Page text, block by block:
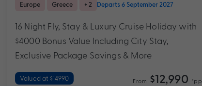
Europe Greece + 2 Departs 6 September 2027
16 Night Fly, Stay & Luxury Cruise Holiday with
$4000 Bonus Value Including City Stay,
Exclusive Package Savings & More
Valued at $14990 From $12,990 *pp